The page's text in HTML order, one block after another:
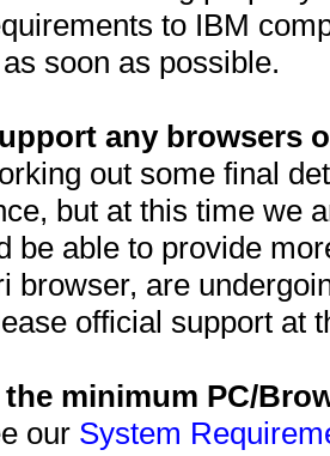
to IBM
soon as possible.
any browsers
out some final
but at this time we
be able to provide
browser, are
official support at
the minimum PC/
our System